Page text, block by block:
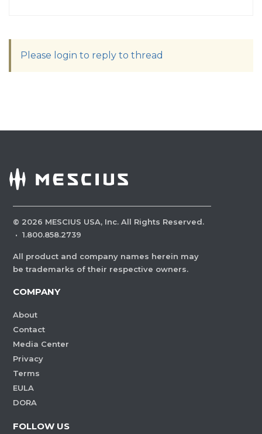
Please login to reply to thread
© 2026 MESCIUS USA, Inc. All Rights Reserved.
· 1.800.858.2739
All product and company names herein may
be trademarks of their respective owners.
COMPANY
About
Contact
Media Center
Privacy
Terms
EULA
DORA
FOLLOW US